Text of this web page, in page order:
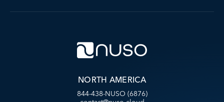
NORTH AMERICA
844-438-NUSO (6876)